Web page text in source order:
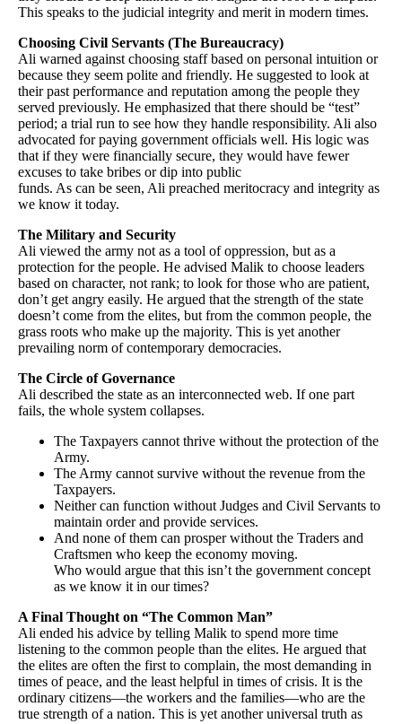
This speaks to the judicial integrity and merit in modern times.
Choosing Civil Servants (The Bureaucracy)
Ali warned against choosing staff based on personal intuition or
because they seem polite and friendly. He suggested to look at
their past performance and reputation among the people they
served previously. He emphasized that there should be “test”
period; a trial run to see how they handle responsibility. Ali also
advocated for paying government officials well. His logic was
that if they were financially secure, they would have fewer
excuses to take bribes or dip into public
funds. As can be seen, Ali preached meritocracy and integrity as
we know it today.
The Military and Security
Ali viewed the army not as a tool of oppression, but as a
protection for the people. He advised Malik to choose leaders
based on character, not rank; to look for those who are patient,
don’t get angry easily. He argued that the strength of the state
doesn’t come from the elites, but from the common people, the
grass roots who make up the majority. This is yet another
prevailing norm of contemporary democracies.
The Circle of Governance
Ali described the state as an interconnected web. If one part
fails, the whole system collapses.
The Taxpayers cannot thrive without the protection of the
Army.
The Army cannot survive without the revenue from the
Taxpayers.
Neither can function without Judges and Civil Servants to
maintain order and provide services.
And none of them can prosper without the Traders and
Craftsmen who keep the economy moving.
Who would argue that this isn’t the government concept
as we know it in our times?
A Final Thought on “The Common Man”
Ali ended his advice by telling Malik to spend more time
listening to the common people than the elites. He argued that
the elites are often the first to complain, the most demanding in
times of peace, and the least helpful in times of crisis. It is the
ordinary citizens—the workers and the families—who are the
true strength of a nation. This is yet another universal truth as